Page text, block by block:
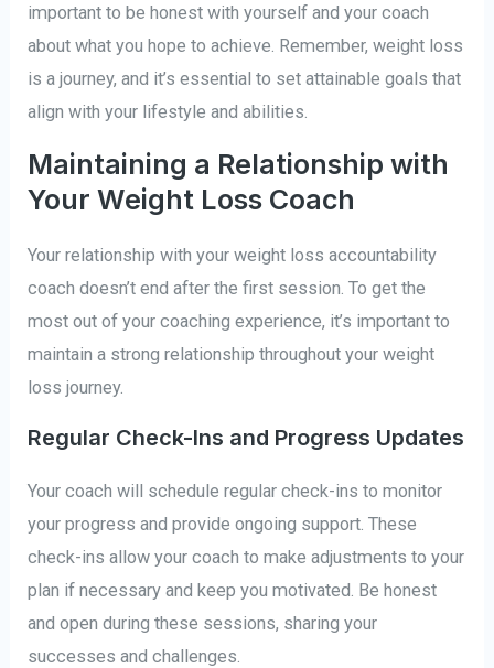
important to be honest with yourself and your coach
about what you hope to achieve. Remember, weight loss
is a journey, and it’s essential to set attainable goals that
align with your lifestyle and abilities.
Maintaining a Relationship with
Your Weight Loss Coach
Your relationship with your weight loss accountability
coach doesn’t end after the first session. To get the
most out of your coaching experience, it’s important to
maintain a strong relationship throughout your weight
loss journey.
Regular Check-Ins and Progress Updates
Your coach will schedule regular check-ins to monitor
your progress and provide ongoing support. These
check-ins allow your coach to make adjustments to your
plan if necessary and keep you motivated. Be honest
and open during these sessions, sharing your
successes and challenges.